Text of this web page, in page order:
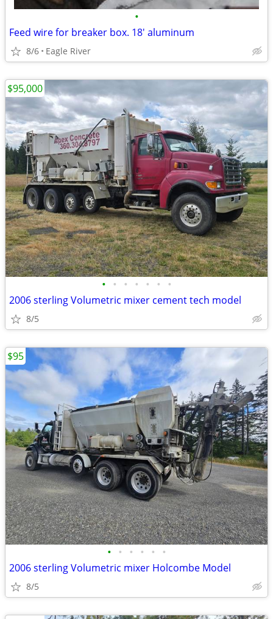
•
Feed wire for breaker box. 18' aluminum
8/6 Eagle River
• • • • • • •
2006 sterling Volumetric mixer cement tech model
8/5
$95,000
• • • • • •
2006 sterling Volumetric mixer Holcombe Model
8/5
$95